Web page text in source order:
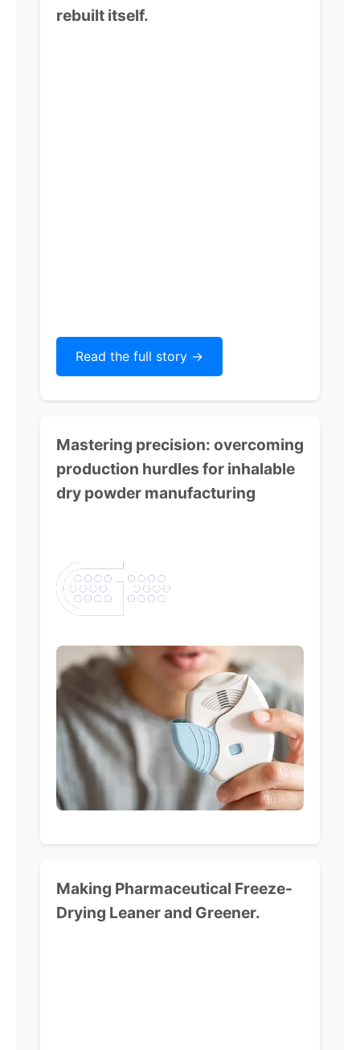
rebuilt itself.
Read the full story ->
Mastering precision: overcoming
production hurdles for inhalable
dry powder manufacturing
Making Pharmaceutical Freeze-
Drying Leaner and Greener.